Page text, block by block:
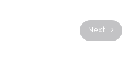
Next